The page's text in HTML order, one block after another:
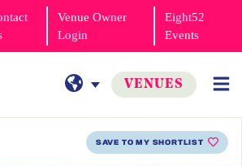
Venue Owner
Login
Eight52
Events
VENUES
SAVE TO MY SHORTLIST